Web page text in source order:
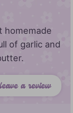
homemade
of garlic and
leave a review